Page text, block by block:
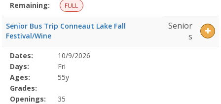
Remaining:
FULL
Senior Bus Trip Conneaut Lake Fall
Festival/Wine
Senior
s
Selected
Program
Details
Date
Day
Age
Grade
Openings
Remaining
Action
Dates:
10/9/2026
Days:
Fri
Ages:
55y
Grades:
Openings:
35